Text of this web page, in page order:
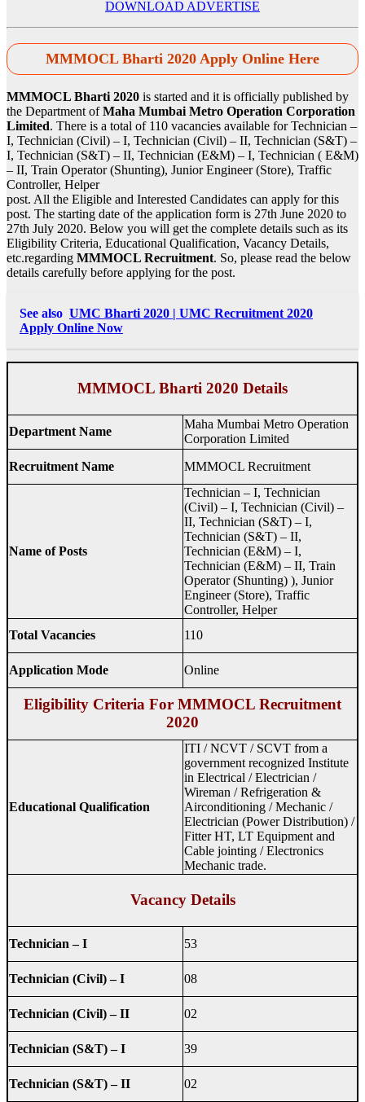
DOWNLOAD ADVERTISE
MMMOCL Bharti 2020 Apply Online Here
MMMOCL Bharti 2020 is started and it is officially published by
the Department ofMaha Mumbai Metro Operation Corporation
Limited. There is a total of 110 vacancies available for Technician –
I, Technician (Civil) – I, Technician (Civil) – II, Technician (S&T) –
I, Technician (S&T) – II, Technician (E&M) – I, Technician ( E&M)
– II, Train Operator (Shunting), Junior Engineer (Store), Traffic
Controller, Helper
post. All the Eligible and Interested Candidates can apply for this
post. The starting date of the application form is 27th June 2020 to
27th July 2020. Below you will get the complete details such as its
Eligibility Criteria, Educational Qualification, Vacancy Details,
etc.regarding MMMOCL Recruitment. So, please read the below
details carefully before applying for the post.
See also UMC Bharti 2020 | UMC Recruitment 2020
Apply Online Now
MMMOCL Bharti 2020 Details
Department Name
Maha Mumbai Metro Operation
Corporation Limited
Recruitment Name
MMMOCL Recruitment
Name of Posts
Technician – I, Technician
(Civil) – I, Technician (Civil) –
II, Technician (S&T) – I,
Technician (S&T) – II,
Technician (E&M) – I,
Technician (E&M) – II, Train
Operator (Shunting) ), Junior
Engineer (Store), Traffic
Controller, Helper
Total Vacancies
110
Application Mode Online
Eligibility Criteria For MMMOCL Recruitment
2020
Educational Qualification
ITI / NCVT / SCVT from a
government recognized Institute
in Electrical / Electrician /
Wireman / Refrigeration &
Airconditioning / Mechanic /
Electrician (Power Distribution) /
Fitter HT, LT Equipment and
Cable jointing / Electronics
Mechanic trade.
Vacancy Details
Technician – I 53
Technician (Civil) – I 08
Technician (Civil) – II 02
Technician (S&T) – I 39
Technician (S&T) – II 02